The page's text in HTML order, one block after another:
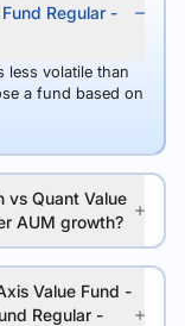
Regular -
less volatile than
a fund based on
vs Quant Value
AUM growth?
Value Fund -
Regular -